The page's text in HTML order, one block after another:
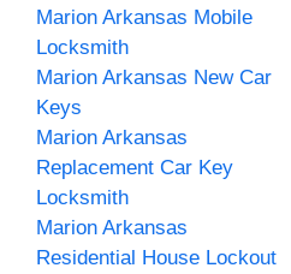
Marion Arkansas Mobile
Locksmith
Marion Arkansas New Car
Keys
Marion Arkansas
Replacement Car Key
Locksmith
Marion Arkansas
Residential House Lockout